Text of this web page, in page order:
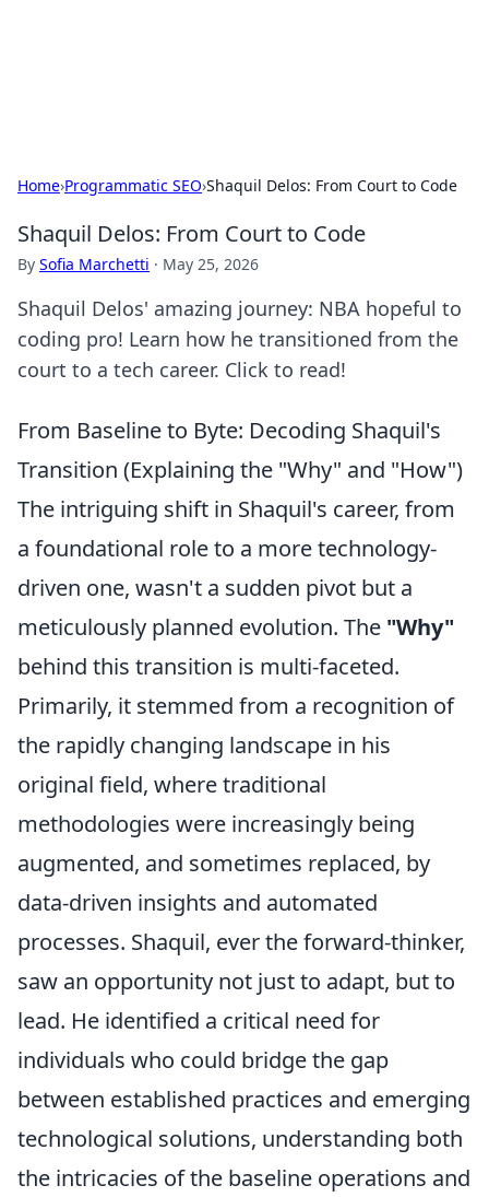
Home›Programmatic SEO›Shaquil Delos: From Court to Code
Shaquil Delos: From Court to Code
By Sofia Marchetti · May 25, 2026
Shaquil Delos' amazing journey: NBA hopeful to
coding pro! Learn how he transitioned from the
court to a tech career. Click to read!
From Baseline to Byte: Decoding Shaquil's
Transition (Explaining the "Why" and "How")
The intriguing shift in Shaquil's career, from
a foundational role to a more technology-
driven one, wasn't a sudden pivot but a
meticulously planned evolution. The "Why"
behind this transition is multi-faceted.
Primarily, it stemmed from a recognition of
the rapidly changing landscape in his
original field, where traditional
methodologies were increasingly being
augmented, and sometimes replaced, by
data-driven insights and automated
processes. Shaquil, ever the forward-thinker,
saw an opportunity not just to adapt, but to
lead. He identified a critical need for
individuals who could bridge the gap
between established practices and emerging
technological solutions, understanding both
the intricacies of the baseline operations and